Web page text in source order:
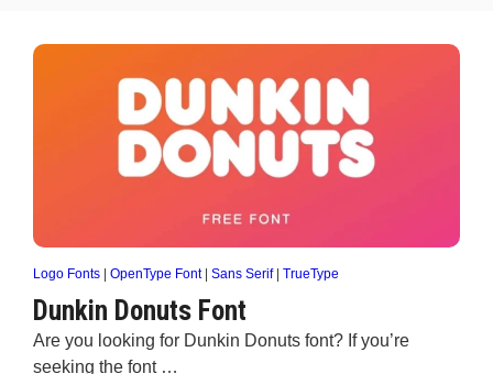
Logo Fonts OpenType Font| Sans Serif| TrueType
Dunkin Donuts Font
Are you looking for Dunkin Donuts font? If you’re
seeking the font …